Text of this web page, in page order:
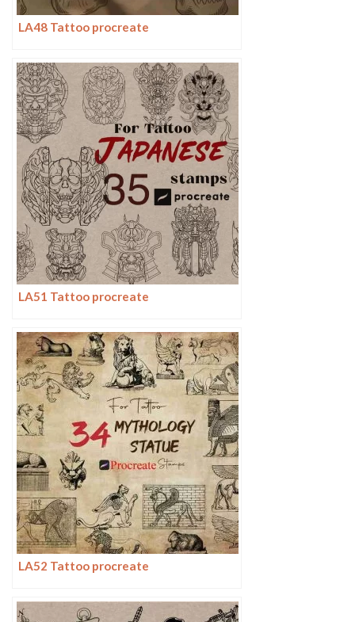
LA48 Tattoo procreate
LA51 Tattoo procreate
LA52 Tattoo procreate